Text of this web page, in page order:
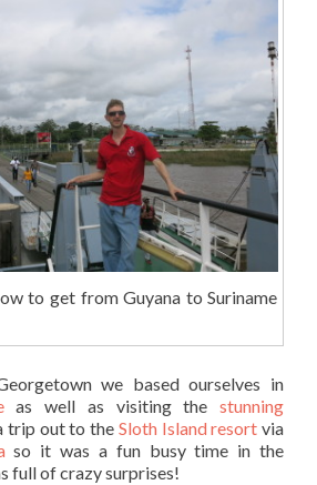
to get from Guyana to Suriname
we based ourselves in
as well as visiting thestunning
trip out to the Sloth Island resort via
so it was a fun busy time in the
full of crazy surprises!